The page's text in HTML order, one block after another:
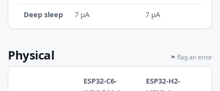
Deep sleep 7 µA 7 µA
Physical ⚑ flag an error
ESP32-C6-
ESP32-H2-